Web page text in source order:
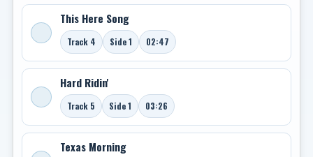
This Here Song
Track 4 Side 1 02:47
Hard Ridin'
Track 5 Side 1 03:26
Texas Morning